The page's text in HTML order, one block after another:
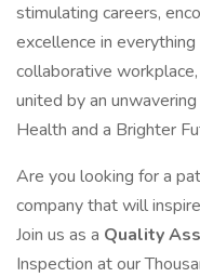
stimulating careers,
excellence in
collaborative
united by an
Health and a Brighter
Are you looking for a
company that will
Join us as a Quality
Inspection at our